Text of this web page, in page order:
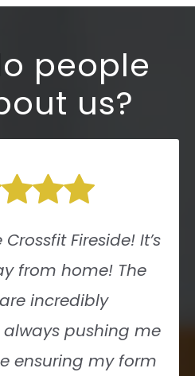
people
us?
Fireside! It’s
from home! The
incredibly
pushing me
ensuring my form